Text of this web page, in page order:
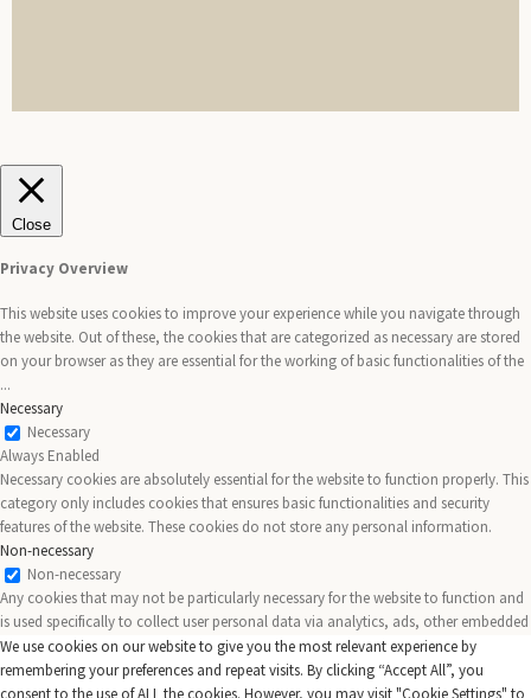
We use cookies on our website to give you the most relevant experience by
remembering your preferences and repeat visits. By clicking “Accept All”, you
consent to the use of ALL the cookies. However, you may visit "Cookie Settings" to
Close
Privacy Overview
This website uses cookies to improve your experience while you navigate through
the website. Out of these, the cookies that are categorized as necessary are stored
on your browser as they are essential for the working of basic functionalities of the
...
Necessary
Necessary
Always Enabled
Necessary cookies are absolutely essential for the website to function properly. This
category only includes cookies that ensures basic functionalities and security
features of the website. These cookies do not store any personal information.
Non-necessary
Non-necessary
Any cookies that may not be particularly necessary for the website to function and
is used specifically to collect user personal data via analytics, ads, other embedded
contents are termed as non-necessary cookies. It is mandatory to procure user
consent prior to running these cookies on your website.
SAVE & ACCEPT